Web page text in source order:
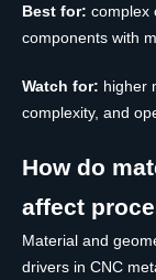
Best for: complex
components with
Watch for: higher
complexity, and
How do
affect
Material and
drivers in CNC